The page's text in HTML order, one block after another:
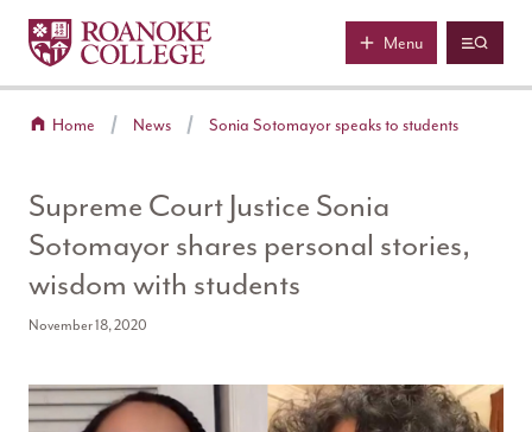
Skip to main content
Roanoke College
Menu
Home News Sonia Sotomayor speaks to students
Supreme Court Justice Sonia
Sotomayor shares personal stories,
wisdom with students
November 18, 2020